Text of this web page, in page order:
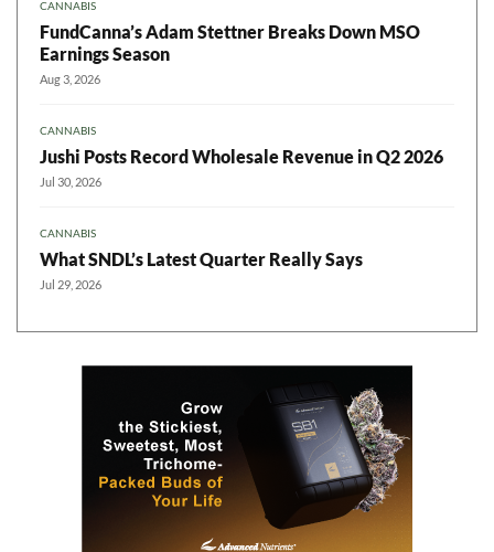
CANNABIS
FundCanna’s Adam Stettner Breaks Down MSO
Earnings Season
Aug 3, 2026
CANNABIS
Jushi Posts Record Wholesale Revenue in Q2 2026
Jul 30, 2026
CANNABIS
What SNDL’s Latest Quarter Really Says
Jul 29, 2026